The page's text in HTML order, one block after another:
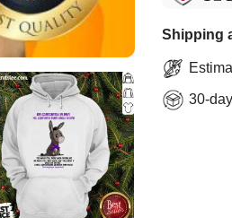
Shipping
30-day